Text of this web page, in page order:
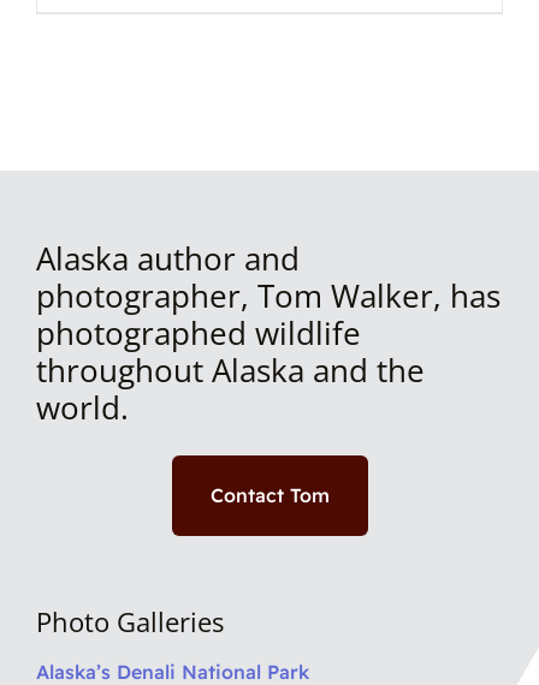
Alaska author and
photographer, Tom Walker, has
photographed wildlife
throughout Alaska and the
world.
Contact Tom
Photo Galleries
Alaska’s Denali National Park